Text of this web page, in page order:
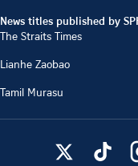
News titles published by
The Straits Times
Lianhe Zaobao
Tamil Murasu